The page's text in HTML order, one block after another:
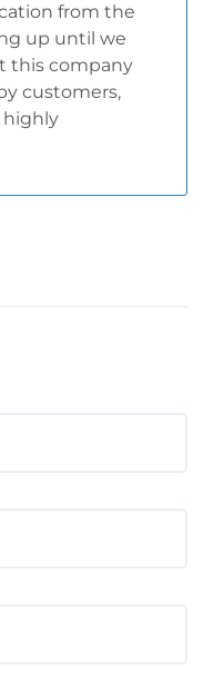
from the
up until we
this company
customers,
highly